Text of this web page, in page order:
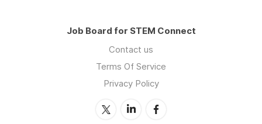
Job Board for STEM Connect
Contact us
Terms Of Service
Privacy Policy